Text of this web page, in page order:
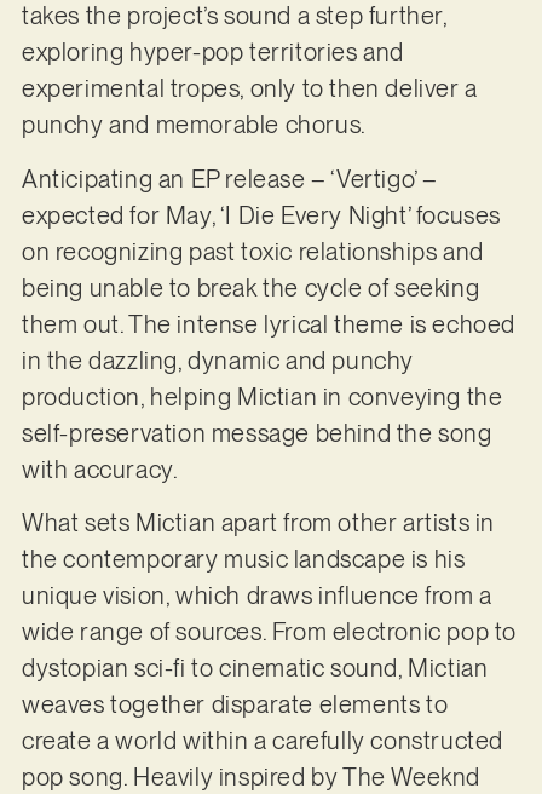
takes the project’s sound a step further,
exploring hyper-pop territories and
experimental tropes, only to then deliver a
punchy and memorable chorus.
Anticipating an EP release – ‘Vertigo’ –
expected for May, ‘I Die Every Night’ focuses
on recognizing past toxic relationships and
being unable to break the cycle of seeking
them out. The intense lyrical theme is echoed
in the dazzling, dynamic and punchy
production, helping Mictian in conveying the
self-preservation message behind the song
with accuracy.
What sets Mictian apart from other artists in
the contemporary music landscape is his
unique vision, which draws influence from a
wide range of sources. From electronic pop to
dystopian sci-fi to cinematic sound, Mictian
weaves together disparate elements to
create a world within a carefully constructed
pop song. Heavily inspired by The Weeknd